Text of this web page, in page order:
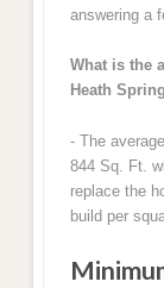
answering a
What is the
Heath
- The
844 Sq. Ft.
replace the
build per